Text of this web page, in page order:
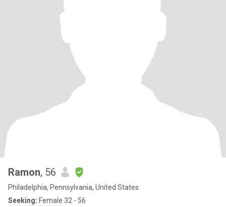
Ramon, 56
Philadelphia, Pennsylvania, United States
Seeking: Female 32 - 56